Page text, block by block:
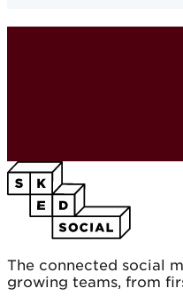
The connected social
growing teams, from